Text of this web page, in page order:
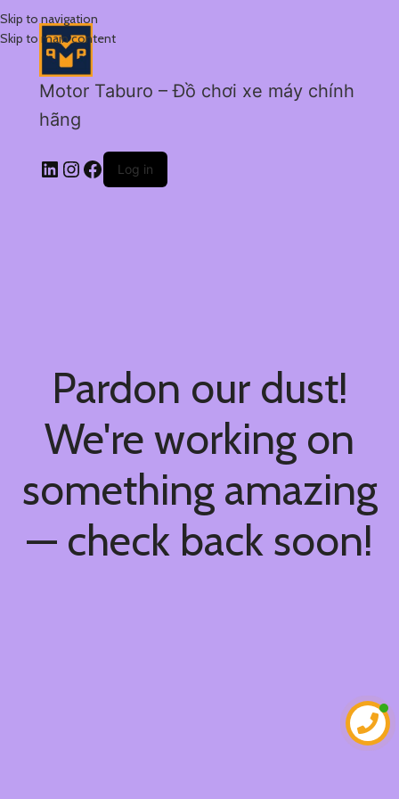
Skip to navigation
Skip to main content
Motor Taburo – Đồ chơi xe máy chính
hãng
Log in
Pardon our dust!
We're working on
something amazing
— check back soon!